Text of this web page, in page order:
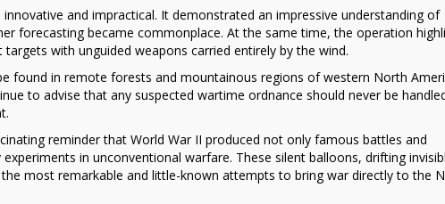
and impractical. It demonstrated an impressive understanding of
forecasting became commonplace. At the same time, the operation
with unguided weapons carried entirely by the wind.
found in remote forests and mountainous regions of western North
to advise that any suspected wartime ordnance should never be
reminder that World War II produced not only famous battles and
in unconventional warfare. These silent balloons, drifting
most remarkable and little-known attempts to bring war directly to the